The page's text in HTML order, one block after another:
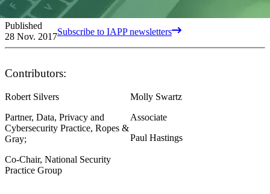
Published
28 Nov. 2017Subscribe to IAPP newsletters
Contributors:
Robert Silvers
Partner, Data, Privacy and
Cybersecurity Practice, Ropes &
Gray;
Co-Chair, National Security
Practice Group
Molly Swartz
Associate
Paul Hastings